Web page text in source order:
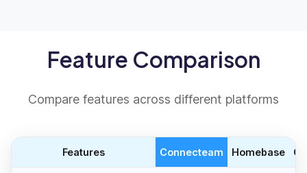
Feature Comparison
Compare features across different platforms
Features Connecteam Homebase